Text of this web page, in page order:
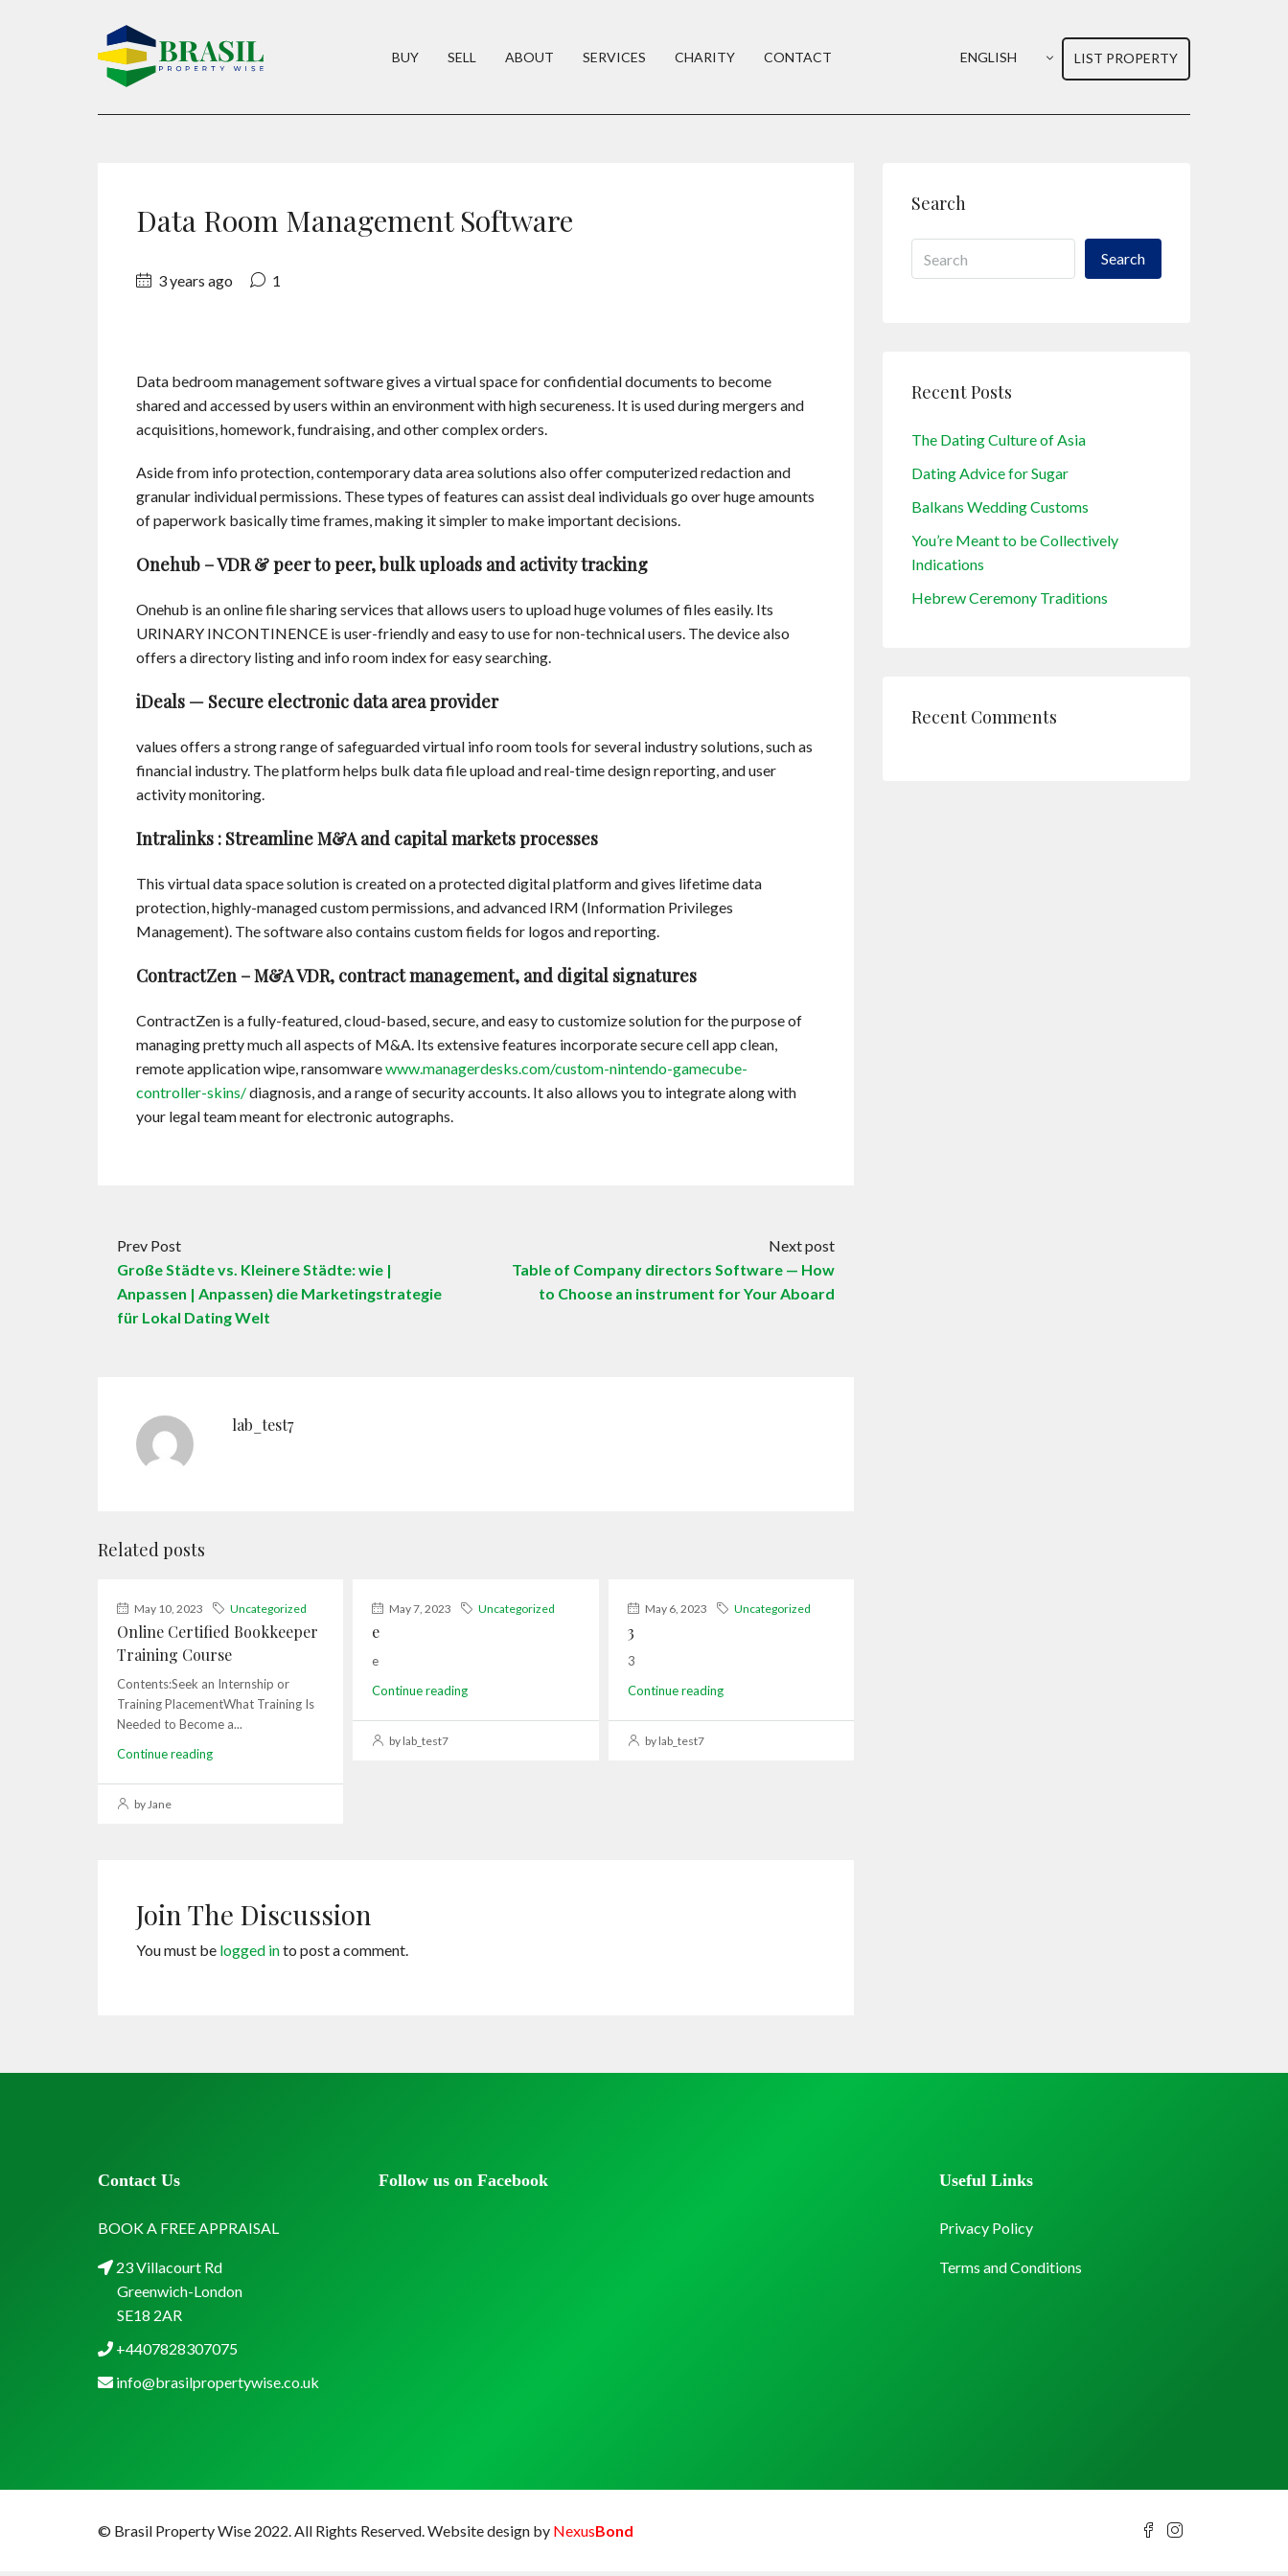
BUY SELL ABOUT SERVICES CHARITY CONTACT ENGLISH LIST PROPERTY
Data Room Management Software
3 years ago 1
Data bedroom management software gives a virtual space for confidential documents to become
shared and accessed by users within an environment with high secureness. It is used during mergers and
acquisitions, homework, fundraising, and other complex orders.
Aside from info protection, contemporary data area solutions also offer computerized redaction and
granular individual permissions. These types of features can assist deal individuals go over huge amounts
of paperwork basically time frames, making it simpler to make important decisions.
Onehub – VDR & peer to peer, bulk uploads and activity tracking
Onehub is an online file sharing services that allows users to upload huge volumes of files easily. Its
URINARY INCONTINENCE is user-friendly and easy to use for non-technical users. The device also
offers a directory listing and info room index for easy searching.
iDeals — Secure electronic data area provider
values offers a strong range of safeguarded virtual info room tools for several industry solutions, such as
financial industry. The platform helps bulk data file upload and real-time design reporting, and user
activity monitoring.
Intralinks : Streamline M&A and capital markets processes
This virtual data space solution is created on a protected digital platform and gives lifetime data
protection, highly-managed custom permissions, and advanced IRM (Information Privileges
Management). The software also contains custom fields for logos and reporting.
ContractZen – M&A VDR, contract management, and digital signatures
ContractZen is a fully-featured, cloud-based, secure, and easy to customize solution for the purpose of
managing pretty much all aspects of M&A. Its extensive features incorporate secure cell app clean,
remote application wipe, ransomwarewww.managerdesks.com/custom-nintendo-gamecube-
controller-skins/diagnosis, and a range of security accounts. It also allows you to integrate along with
your legal team meant for electronic autographs.
Prev Post
Große Städte vs. Kleinere Städte: wie |
Anpassen | Anpassen} die Marketingstrategie
für Lokal Dating Welt
Next post
Table of Company directors Software — How
to Choose an instrument for Your Aboard
lab_test7
Related posts
May 10, 2023 Uncategorized
Online Certified Bookkeeper
Training Course
Contents:Seek an Internship or
Training PlacementWhat Training Is
Needed to Become a...
Continue reading
by Jane
May 7, 2023 Uncategorized
e
e
Continue reading
by lab_test7
May 6, 2023 Uncategorized
3
3
Continue reading
by lab_test7
Join The Discussion
You must be logged into post a comment.
Search
Search
Recent Posts
The Dating Culture of Asia
Dating Advice for Sugar
Balkans Wedding Customs
You’re Meant to be Collectively
Indications
Hebrew Ceremony Traditions
Recent Comments
Contact Us
BOOK A FREE APPRAISAL
23 Villacourt Rd
Greenwich-London
SE18 2AR
+4407828307075
info@brasilpropertywise.co.uk
Follow us on Facebook Useful Links
Privacy Policy
Terms and Conditions
© Brasil Property Wise 2022. All Rights Reserved.Website design by NexusBond